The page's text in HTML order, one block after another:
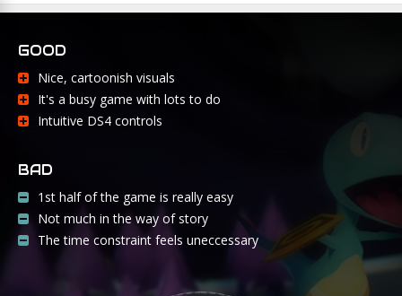
GOOD
Nice, cartoonish visuals
It's a busy game with lots to do
Intuitive DS4 controls
BAD
1st half of the game is really easy
Not much in the way of story
The time constraint feels uneccessary